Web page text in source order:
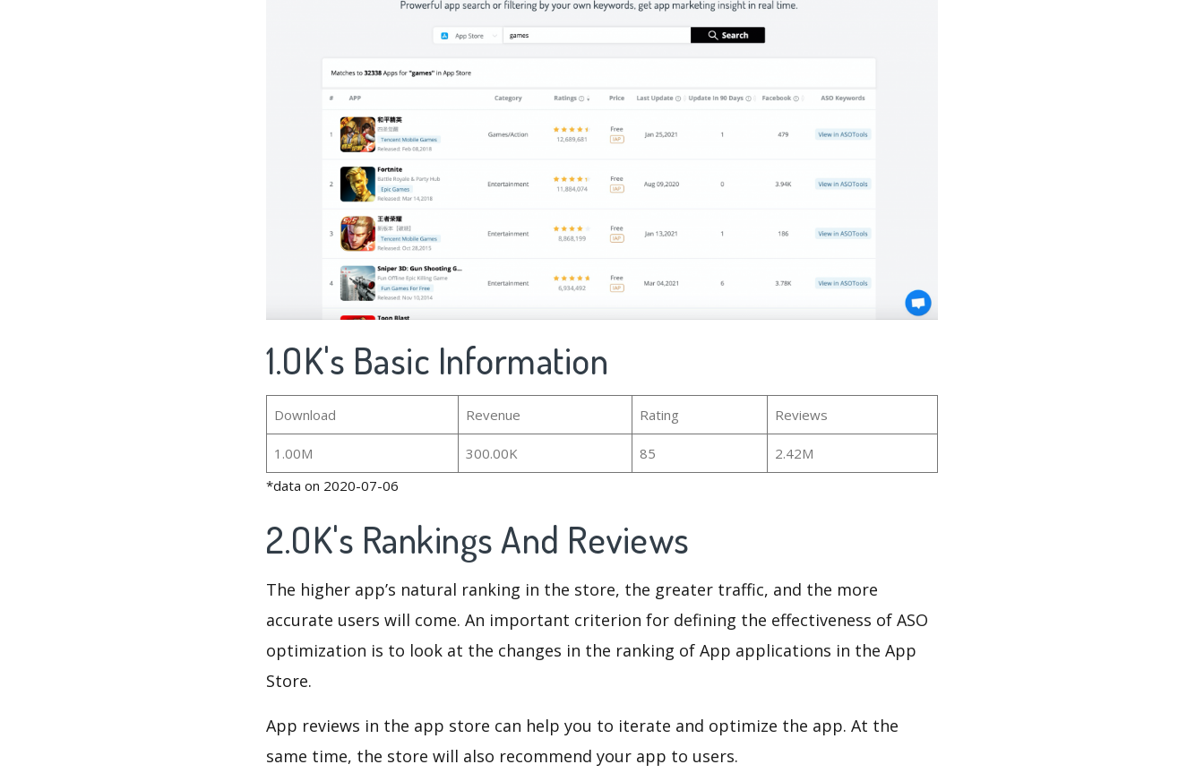
1.OK's Basic Information
Download Revenue Rating Reviews
1.00M 300.00K 85
2.42M
*data on 2020-07-06
2.OK's Rankings And Reviews
The higher app’s natural ranking in the store, the greater traffic, and the more
accurate users will come. An important criterion for defining the effectiveness of ASO
optimization is to look at the changes in the ranking of App applications in the App
Store.
App reviews in the app store can help you to iterate and optimize the app. At the
same time, the store will also recommend your app to users.